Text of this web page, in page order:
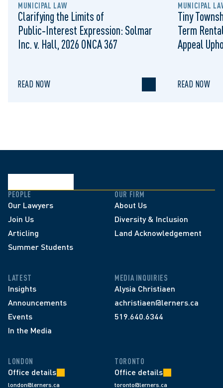
MUNICIPAL LAW
Clarifying the Limits of
Public‑Interest Expression: Solmar
Inc. v. Hall, 2026 ONCA 367
READ NOW
MUNICIPAL
Tiny
Term
Appeal
READ NOW
PEOPLE
Our Lawyers
Join Us
Articling
Summer Students
OUR FIRM
About Us
Diversity & Inclusion
Land Acknowledgement
LATEST
Insights
Announcements
Events
In the Media
MEDIA INQUIRIES
Alysia Christiaen
achristiaen@lerners.ca
519.640.6344
LONDON
Office details
london@lerners.ca
TORONTO
Office details
toronto@lerners.ca